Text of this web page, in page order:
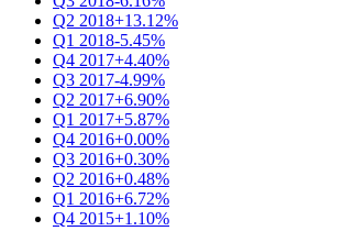
Q2 2018+13.12%
Q1 2018-5.45%
Q4 2017+4.40%
Q3 2017-4.99%
Q2 2017+6.90%
Q1 2017+5.87%
Q4 2016+0.00%
Q3 2016+0.30%
Q2 2016+0.48%
Q1 2016+6.72%
Q4 2015+1.10%